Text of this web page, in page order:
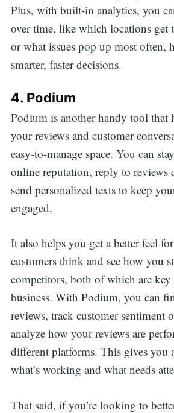
Plus, with built-in analytics, you
over time, like which locations get
or what issues pop up most often,
smarter, faster decisions.
4. Podium
Podium is another handy tool that
your reviews and customer
easy-to-manage space. You can
online reputation, reply to reviews
send personalized texts to keep
engaged.
It also helps you get a better feel
customers think and see how you
competitors, both of which are
business. With Podium, you can
reviews, track customer sentiment
analyze how your reviews are
different platforms. This gives you
what’s working and what needs
That said, if you’re looking to